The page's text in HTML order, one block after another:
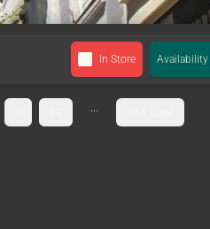
In Store